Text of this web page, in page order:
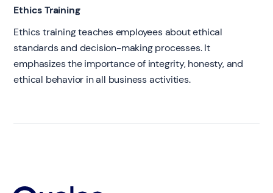
Ethics Training
Ethics training teaches employees about ethical
standards and decision-making processes. It
emphasizes the importance of integrity, honesty, and
ethical behavior in all business activities.